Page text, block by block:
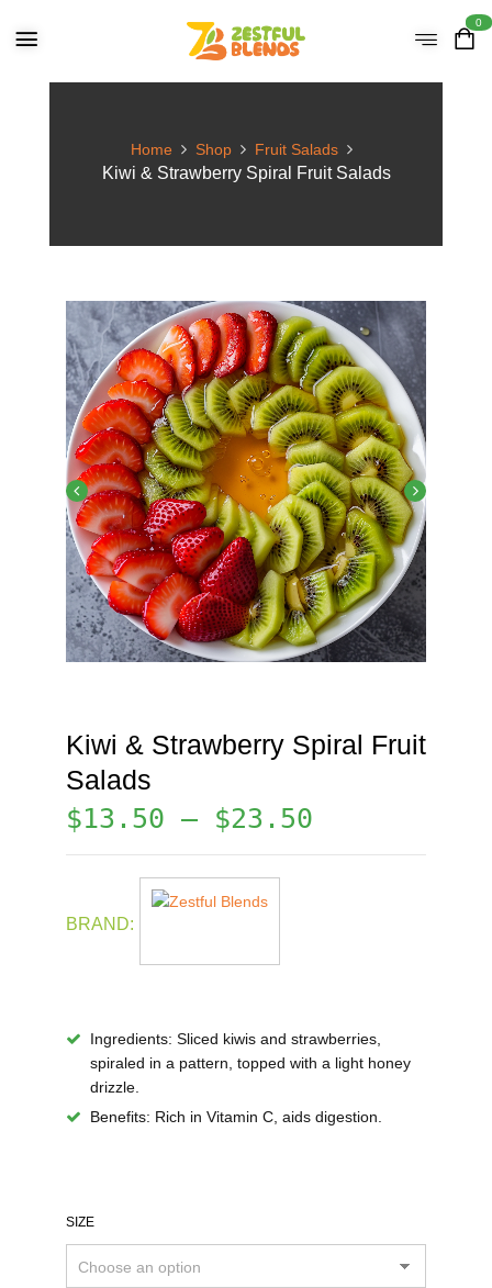
0
Home Shop Fruit Salads
Kiwi & Strawberry Spiral Fruit Salads
Kiwi & Strawberry Spiral Fruit
Salads
$13.50 – $23.50
BRAND:
Ingredients: Sliced kiwis and strawberries,
spiraled in a pattern, topped with a light honey
drizzle.
Benefits: Rich in Vitamin C, aids digestion.
SIZE